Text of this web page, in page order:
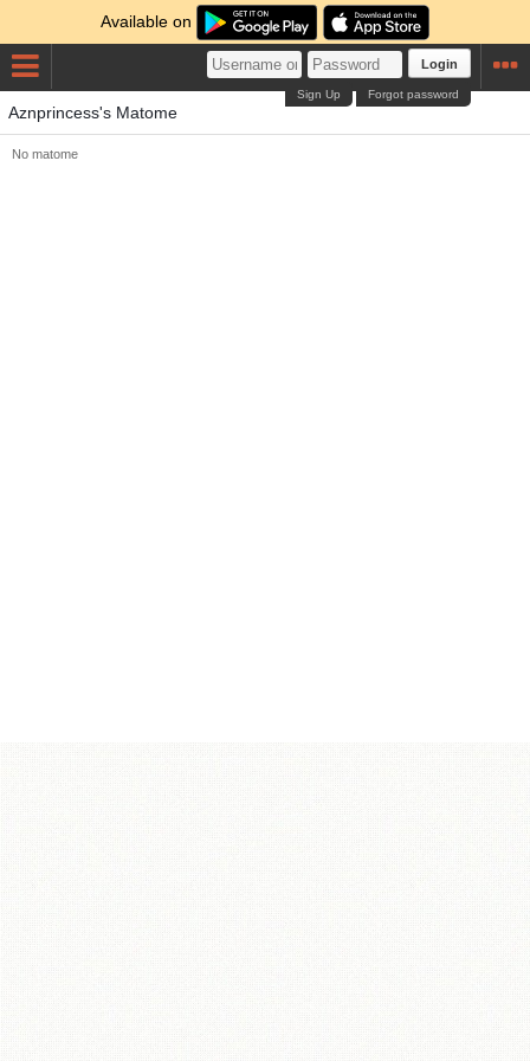
Available on
Login
Forgot password
Sign Up
Aznprincess's Matome
No matome